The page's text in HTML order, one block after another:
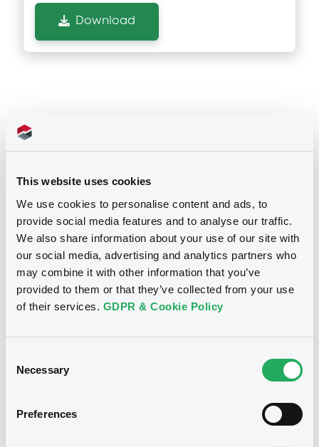
This website uses cookies
We use cookies to personalise content and ads, to
provide social media features and to analyse our traffic.
We also share information about your use of our site with
our social media, advertising and analytics partners who
may combine it with other information that you’ve
provided to them or that they’ve collected from your use
of their services. GDPR & Cookie Policy
Selection
Necessary
Preferences
Download
Notices
We don't have data